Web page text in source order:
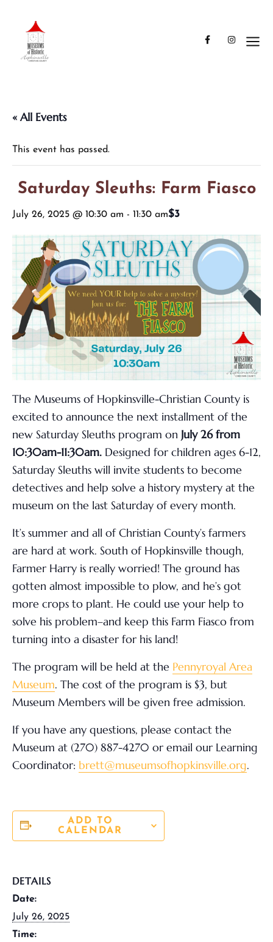
« All Events
This event has passed.
Saturday Sleuths: Farm Fiasco
July 26, 2025 @ 10:30 am - 11:30 am$3
The Museums of Hopkinsville-Christian County is
excited to announce the next installment of the
new Saturday Sleuths program on July 26from
10:30am-11:30am. Designed for children ages 6-12,
Saturday Sleuths will invite students to become
detectives and help solve a history mystery at the
museum on the last Saturday of every month.
It’s summer and all of Christian County’s farmers
are hard at work. South of Hopkinsville though,
Farmer Harry is really worried! The ground has
gotten almost impossible to plow, and he’s got
more crops to plant. He could use your help to
solve his problem–and keep this Farm Fiasco from
turning into a disaster for his land!
The program will be held at the Pennyroyal Area
Museum. The cost of the program is $3, but
Museum Members will be given free admission.
If you have any questions, please contact the
Museum at (270) 887-4270 or email our Learning
Coordinator: brett@museumsofhopkinsville.org.
ADD TO
CALENDAR
DETAILS
Date:
July 26, 2025
Time: